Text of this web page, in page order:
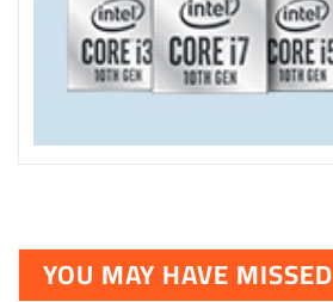
YOU MAY HAVE MISSED